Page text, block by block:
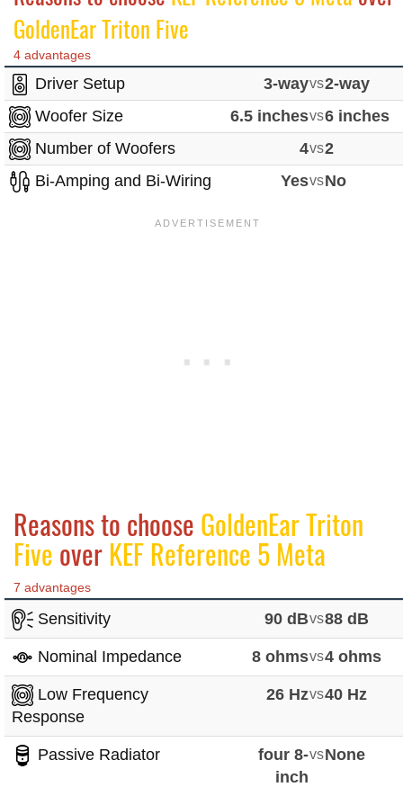
GoldenEar Triton Five
4 advantages
Driver Setup 3-wayvs2-way
Woofer Size
6.5 inchesvs6 inches
Number of Woofers
4vs2
Bi-Amping and Bi-Wiring
YesvsNo
Reasons to choose GoldenEar Triton
Five overKEF Reference 5 Meta
7 advantages
Sensitivity 90 dBvs88 dB
Nominal Impedance 8 ohmsvs4 ohms
Low Frequency
Response
26 Hzvs40 Hz
Passive Radiator
four 8-
inch
vsNone